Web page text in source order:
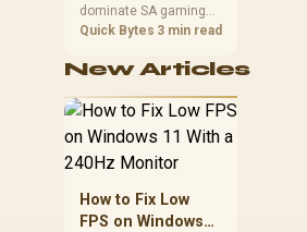
Performance
dominate SA gaming
PCs when cache-
benefit from stronger
delivery. Check monitor
refresh, GPU tier,
SA build priorities
gaming CPU upgrade.
Quick Bytes 3 min read
New Articles
How to Fix Low
FPS on Windows